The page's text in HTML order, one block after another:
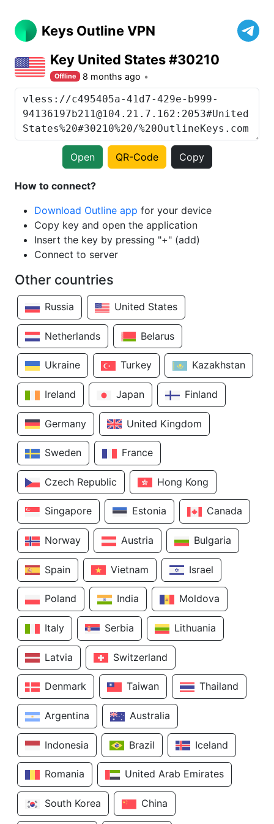
Keys Outline VPN
Key United States #30210
Offline 8 months ago
Open QR-Code Copy
How to connect?
Download Outline app for your device
Copy key and open the application
Insert the key by pressing "+" (add)
Connect to server
Other countries
Russia United States
Netherlands Belarus
Ukraine Turkey Kazakhstan
Ireland Japan Finland
Germany United Kingdom
Sweden France
Czech Republic Hong Kong
Singapore Estonia Canada
Norway Austria Bulgaria
Spain Vietnam Israel
Poland India Moldova
Italy Serbia Lithuania
Latvia Switzerland
Denmark Taiwan Thailand
Argentina Australia
Indonesia Brazil Iceland
Romania United Arab Emirates
South Korea China